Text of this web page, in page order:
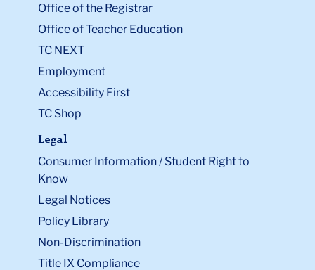
Office of the Registrar
Office of Teacher Education
TC NEXT
Employment
Accessibility First
TC Shop
Legal
Consumer Information / Student Right to
Know
Legal Notices
Policy Library
Non-Discrimination
Title IX Compliance